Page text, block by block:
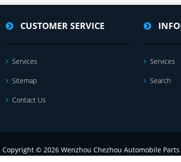
CUSTOMER SERVICE
Services
Sitemap
Contact Us
Services
Search
Copyright © 2026 Wenzhou Chezhou Automobile